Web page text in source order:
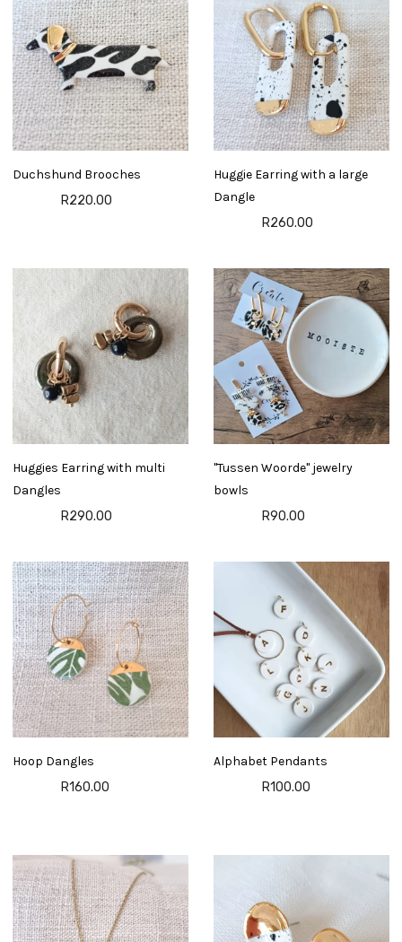
Duchshund Brooches
R220.00
Huggie Earring with a large
Dangle
R260.00
Huggies Earring with multi
Dangles
R290.00
"Tussen Woorde" jewelry
bowls
R90.00
Hoop Dangles
R160.00
Alphabet Pendants
R100.00